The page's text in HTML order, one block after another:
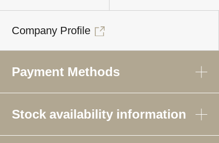
Company Profile
Payment Methods
Stock availability information